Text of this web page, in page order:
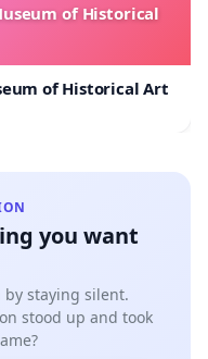
of Historical
of Historical Art
you want
by staying silent.
stood up and took